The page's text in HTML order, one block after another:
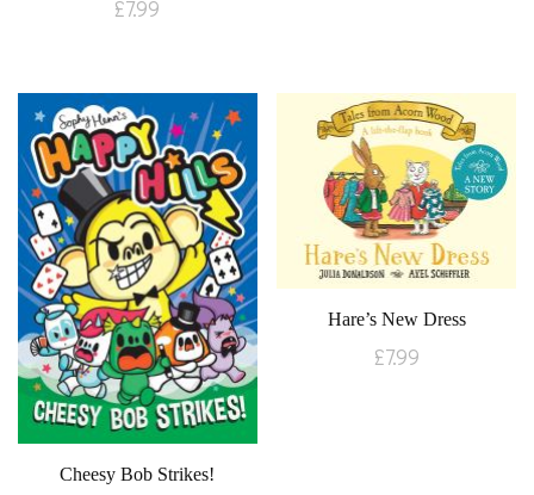
£7.99
Cheesy Bob Strikes!
Hare’s New Dress
£7.99